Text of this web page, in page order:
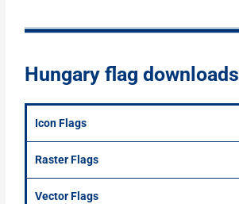
Hungary flag downloads
Icon Flags
Raster Flags
Vector Flags